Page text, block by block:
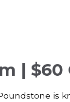
| $60
is